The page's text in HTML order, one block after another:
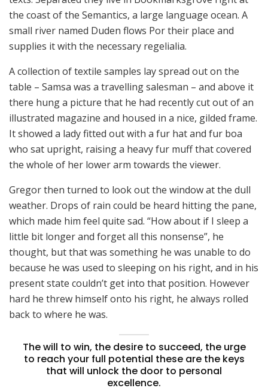
the coast of the Semantics, a large language ocean. A
small river named Duden flows Por their place and
supplies it with the necessary regelialia.
A collection of textile samples lay spread out on the
table – Samsa was a travelling salesman – and above it
there hung a picture that he had recently cut out of an
illustrated magazine and housed in a nice, gilded frame.
It showed a lady fitted out with a fur hat and fur boa
who sat upright, raising a heavy fur muff that covered
the whole of her lower arm towards the viewer.
Gregor then turned to look out the window at the dull
weather. Drops of rain could be heard hitting the pane,
which made him feel quite sad. “How about if I sleep a
little bit longer and forget all this nonsense”, he
thought, but that was something he was unable to do
because he was used to sleeping on his right, and in his
present state couldn’t get into that position. However
hard he threw himself onto his right, he always rolled
back to where he was.
The will to win, the desire to succeed, the urge
to reach your full potential these are the keys
that will unlock the door to personal
excellence.